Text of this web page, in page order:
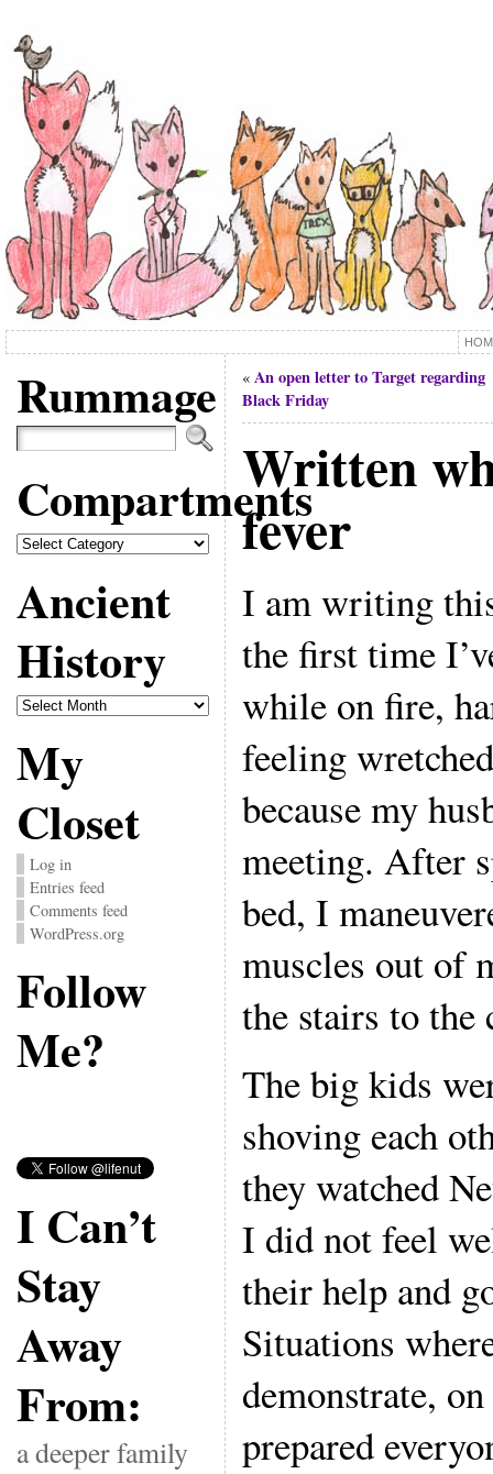
Rummage
Compartments
Compartments
Ancient
History
Ancient
History
My
Closet
Log in
Entries feed
Comments feed
WordPress.org
Follow
Me?
I Can’t
Stay
Away
From:
a deeper family
« An open letter to Target regarding
Black Friday
Written
fever
I am writing
the first time
while on fire,
feeling
because my
meeting. After
bed, I
muscles out of
the stairs to the
The big kids
shoving each
they watched
I did not feel
their help and
Situations
demonstrate,
prepared